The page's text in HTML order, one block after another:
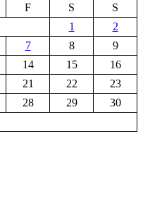
F S
S
1
2
7 8
9
14 15
16
21 22
23
28 29
30